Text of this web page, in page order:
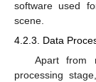
software used
scene.
4.2.3. Data
Apart from
processing